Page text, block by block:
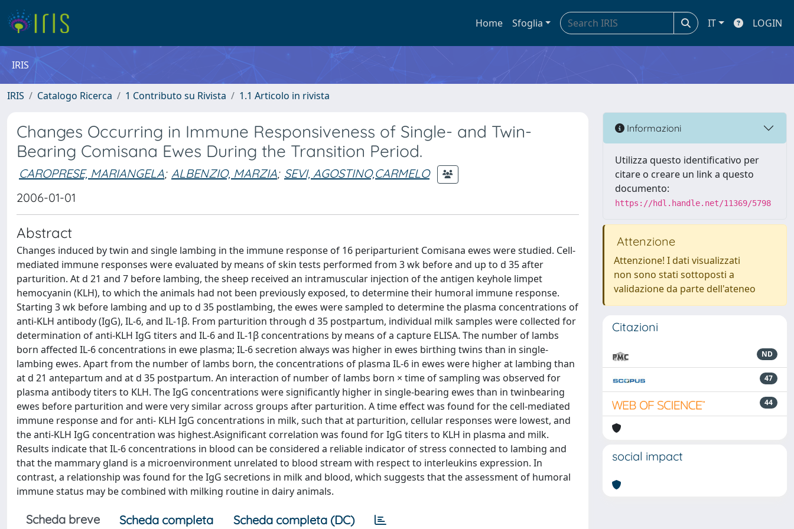
Home Sfoglia IT LOGIN
IRIS
IRIS Catalogo Ricerca 1 Contributo su Rivista 1.1 Articolo in rivista
Changes Occurring in Immune Responsiveness of Single- and Twin-
Bearing Comisana Ewes During the Transition Period.
CAROPRESE, MARIANGELA; ALBENZIO, MARZIA; SEVI, AGOSTINO,CARMELO
2006-01-01
Abstract
Changes induced by twin and single lambing in the immune response of 16 periparturient Comisana ewes were studied. Cell-
mediated immune responses were evaluated by means of skin tests performed from 3 wk before and up to d 35 after
parturition. At d 21 and 7 before lambing, the sheep received an intramuscular injection of the antigen keyhole limpet
hemocyanin (KLH), to which the animals had not been previously exposed, to determine their humoral immune response.
Starting 3 wk before lambing and up to d 35 postlambing, the ewes were sampled to determine the plasma concentrations of
anti-KLH antibody (IgG), IL-6, and IL-1β. From parturition through d 35 postpartum, individual milk samples were collected for
determination of anti-KLH IgG titers and IL-6 and IL-1β concentrations by means of a capture ELISA. The number of lambs
born affected IL-6 concentrations in ewe plasma; IL-6 secretion always was higher in ewes birthing twins than in single-
lambing ewes. Apart from the number of lambs born, the concentrations of plasma IL-6 in ewes were higher at lambing than
at d 21 antepartum and at d 35 postpartum. An interaction of number of lambs born × time of sampling was observed for
plasma antibody titers to KLH. The IgG concentrations were significantly higher in single-bearing ewes than in twinbearing
ewes before parturition and were very similar across groups after parturition. A time effect was found for the cell-mediated
immune response and for anti- KLH IgG concentrations in milk, such that at parturition, cellular responses were lowest, and
the anti-KLH IgG concentration was highest.Asignificant correlation was found for IgG titers to KLH in plasma and milk.
Results indicate that IL-6 concentrations in blood can be considered a reliable indicator of stress connected to lambing and
that the mammary gland is a microenvironment unrelated to blood stream with respect to interleukins expression. In
contrast, a relationship was found for the IgG secretions in milk and blood, which suggests that the assessment of humoral
immune status may be combined with milking routine in dairy animals.
Scheda breve Scheda completa Scheda completa (DC)
Informazioni
Utilizza questo identificativo per
citare o creare un link a questo
documento:
https://hdl.handle.net/11369/5798
Attenzione
Attenzione! I dati visualizzati
non sono stati sottoposti a
validazione da parte dell'ateneo
Citazioni
ND
47
44
social impact